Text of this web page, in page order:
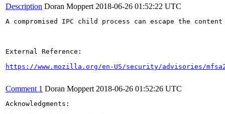
Description Doran Moppert 2018-06-26 01:52:22 UTC
A compromised IPC child process can escape the
External Reference:
https://www.mozilla.org/en-US/security/advisories/
Comment 1 Doran Moppert 2018-06-26 01:52:26 UTC
Acknowledgments: